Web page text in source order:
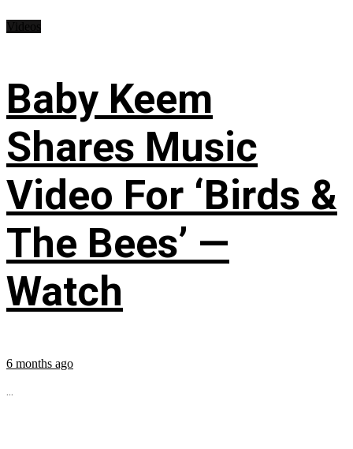
Baby Keem
Shares Music
Video For ‘Birds &
The Bees’ —
Watch
6 months ago
...